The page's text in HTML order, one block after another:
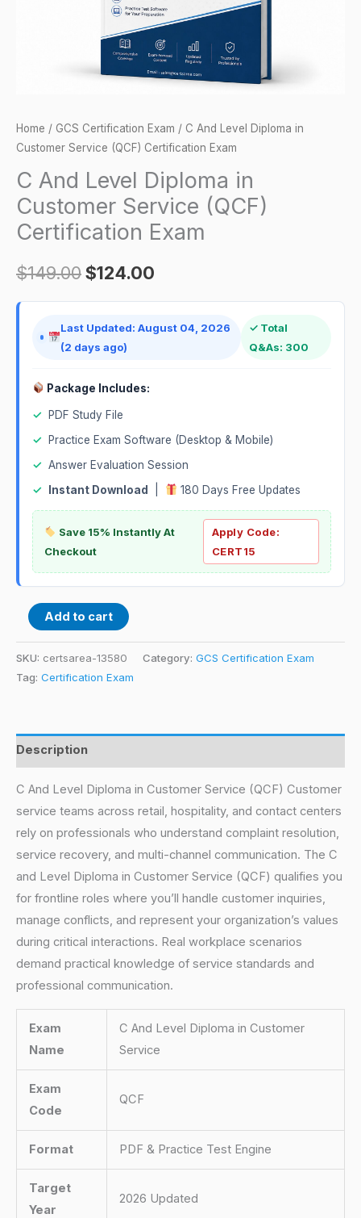
Home / GCS Certification Exam / C And Level Diploma in
Customer Service (QCF) Certification Exam
C And Level Diploma in
Customer Service (QCF)
Certification Exam
$149.00$124.00
Last Updated: August 04, 2026
(2 days ago)
✓ Total
Q&As: 300
Package Includes:
✓
PDF Study File
✓
Practice Exam Software (Desktop & Mobile)
✓ Answer Evaluation Session
✓
Instant Download 180 Days Free Updates
Save 15% Instantly At
Checkout
Apply Code:
CERT15
Add to cart
SKU: certsarea-13580 Category: GCS Certification Exam
Tag: Certification Exam
Description
C And Level Diploma in Customer Service (QCF) Customer
service teams across retail, hospitality, and contact centers
rely on professionals who understand complaint resolution,
service recovery, and multi-channel communication. The C
and Level Diploma in Customer Service (QCF) qualifies you
for frontline roles where you’ll handle customer inquiries,
manage conflicts, and represent your organization’s values
during critical interactions. Real workplace scenarios
demand practical knowledge of service standards and
professional communication.
Exam
Name
C And Level Diploma in Customer
Service
Exam
Code
QCF
Format PDF & Practice Test Engine
Target
Year
2026 Updated